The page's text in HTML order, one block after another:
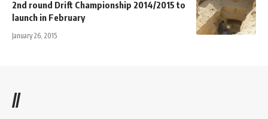
2nd round Drift Championship 2014/2015 to
launch in February
January 26, 2015
//